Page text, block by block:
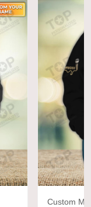
Custom